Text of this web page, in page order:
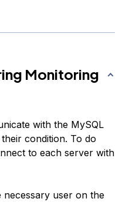
Monitoring
with the MySQL
condition. To do
to each server with
user on the